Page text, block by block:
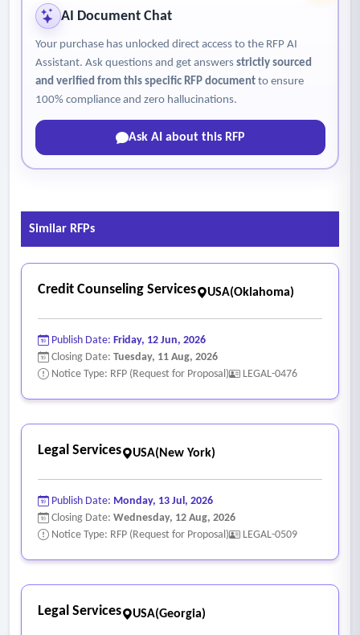
AI Document Chat
Your purchase has unlocked direct access to the RFP AI
Assistant. Ask questions and get answers strictly sourced
and verified from this specific RFP documentto ensure
100% compliance and zero hallucinations.
Ask AI about this RFP
Similar RFPs
Credit Counseling Services USA(Oklahoma)
Publish Date: Friday, 12 Jun, 2026
Closing Date: Tuesday, 11 Aug, 2026
Notice Type: RFP (Request for Proposal)
LEGAL-0476
Legal Services USA(New York)
Publish Date: Monday, 13 Jul, 2026
Closing Date: Wednesday, 12 Aug, 2026
Notice Type: RFP (Request for Proposal)
LEGAL-0509
Legal Services USA(Georgia)